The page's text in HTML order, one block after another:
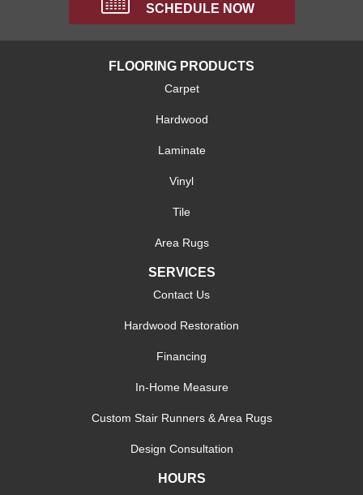
SCHEDULE NOW
FLOORING PRODUCTS
Carpet
Hardwood
Laminate
Vinyl
Tile
Area Rugs
SERVICES
Contact Us
Hardwood Restoration
Financing
In-Home Measure
Custom Stair Runners & Area Rugs
Design Consultation
HOURS